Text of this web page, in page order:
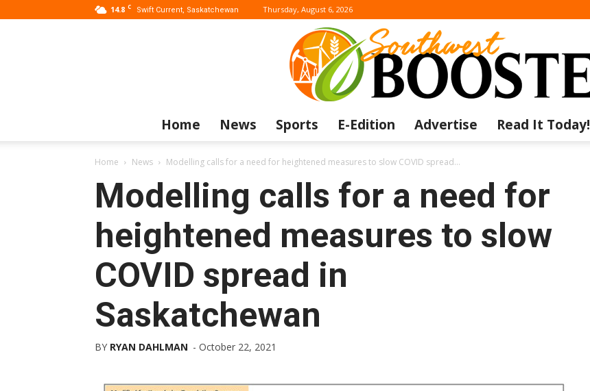
14.8 C Swift Current, Saskatchewan Thursday, August 6, 2026
Southwest
Home News Sports E-Edition Advertise Read It Today!
Home News Modelling calls for a need for heightened measures to slow COVID spread...
Modelling calls for a need for
heightened measures to slow
COVID spread in
Saskatchewan
BY RYAN DAHLMAN - October 22, 2021